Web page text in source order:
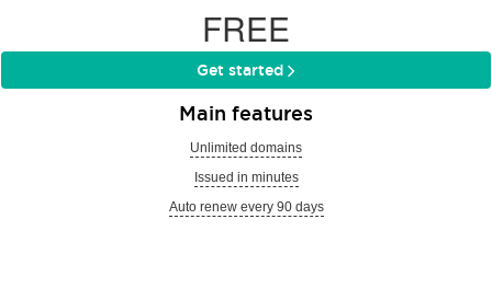
FREE
Get started
Main features
Unlimited domains
Issued in minutes
Auto renew every 90 days